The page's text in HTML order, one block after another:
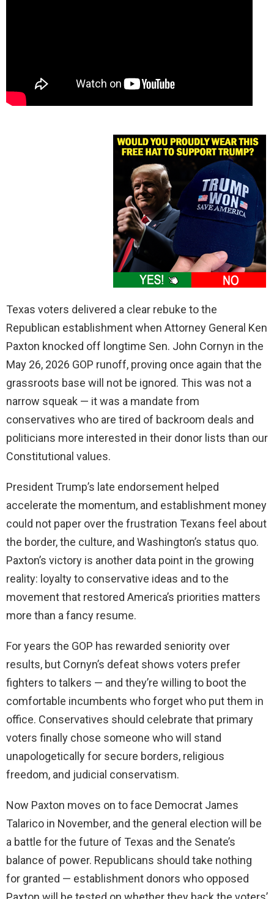
Texas voters delivered a clear rebuke to the
Republican establishment when Attorney General Ken
Paxton knocked off longtime Sen. John Cornyn in the
May 26, 2026 GOP runoff, proving once again that the
grassroots base will not be ignored. This was not a
narrow squeak — it was a mandate from
conservatives who are tired of backroom deals and
politicians more interested in their donor lists than our
Constitutional values.
President Trump’s late endorsement helped
accelerate the momentum, and establishment money
could not paper over the frustration Texans feel about
the border, the culture, and Washington’s status quo.
Paxton’s victory is another data point in the growing
reality: loyalty to conservative ideas and to the
movement that restored America’s priorities matters
more than a fancy resume.
For years the GOP has rewarded seniority over
results, but Cornyn’s defeat shows voters prefer
fighters to talkers — and they’re willing to boot the
comfortable incumbents who forget who put them in
office. Conservatives should celebrate that primary
voters finally chose someone who will stand
unapologetically for secure borders, religious
freedom, and judicial conservatism.
Now Paxton moves on to face Democrat James
Talarico in November, and the general election will be
a battle for the future of Texas and the Senate’s
balance of power. Republicans should take nothing
for granted — establishment donors who opposed